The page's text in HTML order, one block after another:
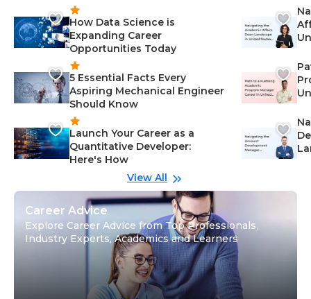
How Data Science is
Expanding Career
Opportunities Today
5 Essential Facts Every
Aspiring Mechanical Engineer
Should Know
Launch Your Career as a
Quantitative Developer:
Here's How
View All
Career Advice
Explore Career Advice from Top Professionals,
Industry Experts, Academics and Learners